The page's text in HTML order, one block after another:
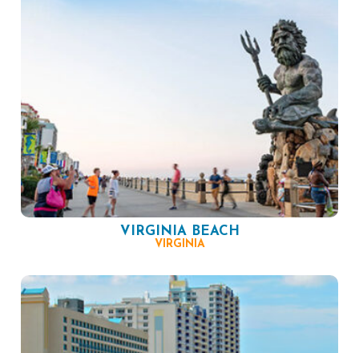
VIRGINIA BEACH
VIRGINIA